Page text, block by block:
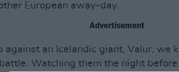
European away-day.
Advertisement
against an Icelandic giant, Valur, we
Watching them the night before